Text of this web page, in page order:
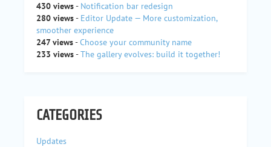
430 views- Notification bar redesign
280 views- Editor Update — More customization,
smoother experience
247 views-Choose your community name
233 views-The gallery evolves: build it together!
CATEGORIES
Updates